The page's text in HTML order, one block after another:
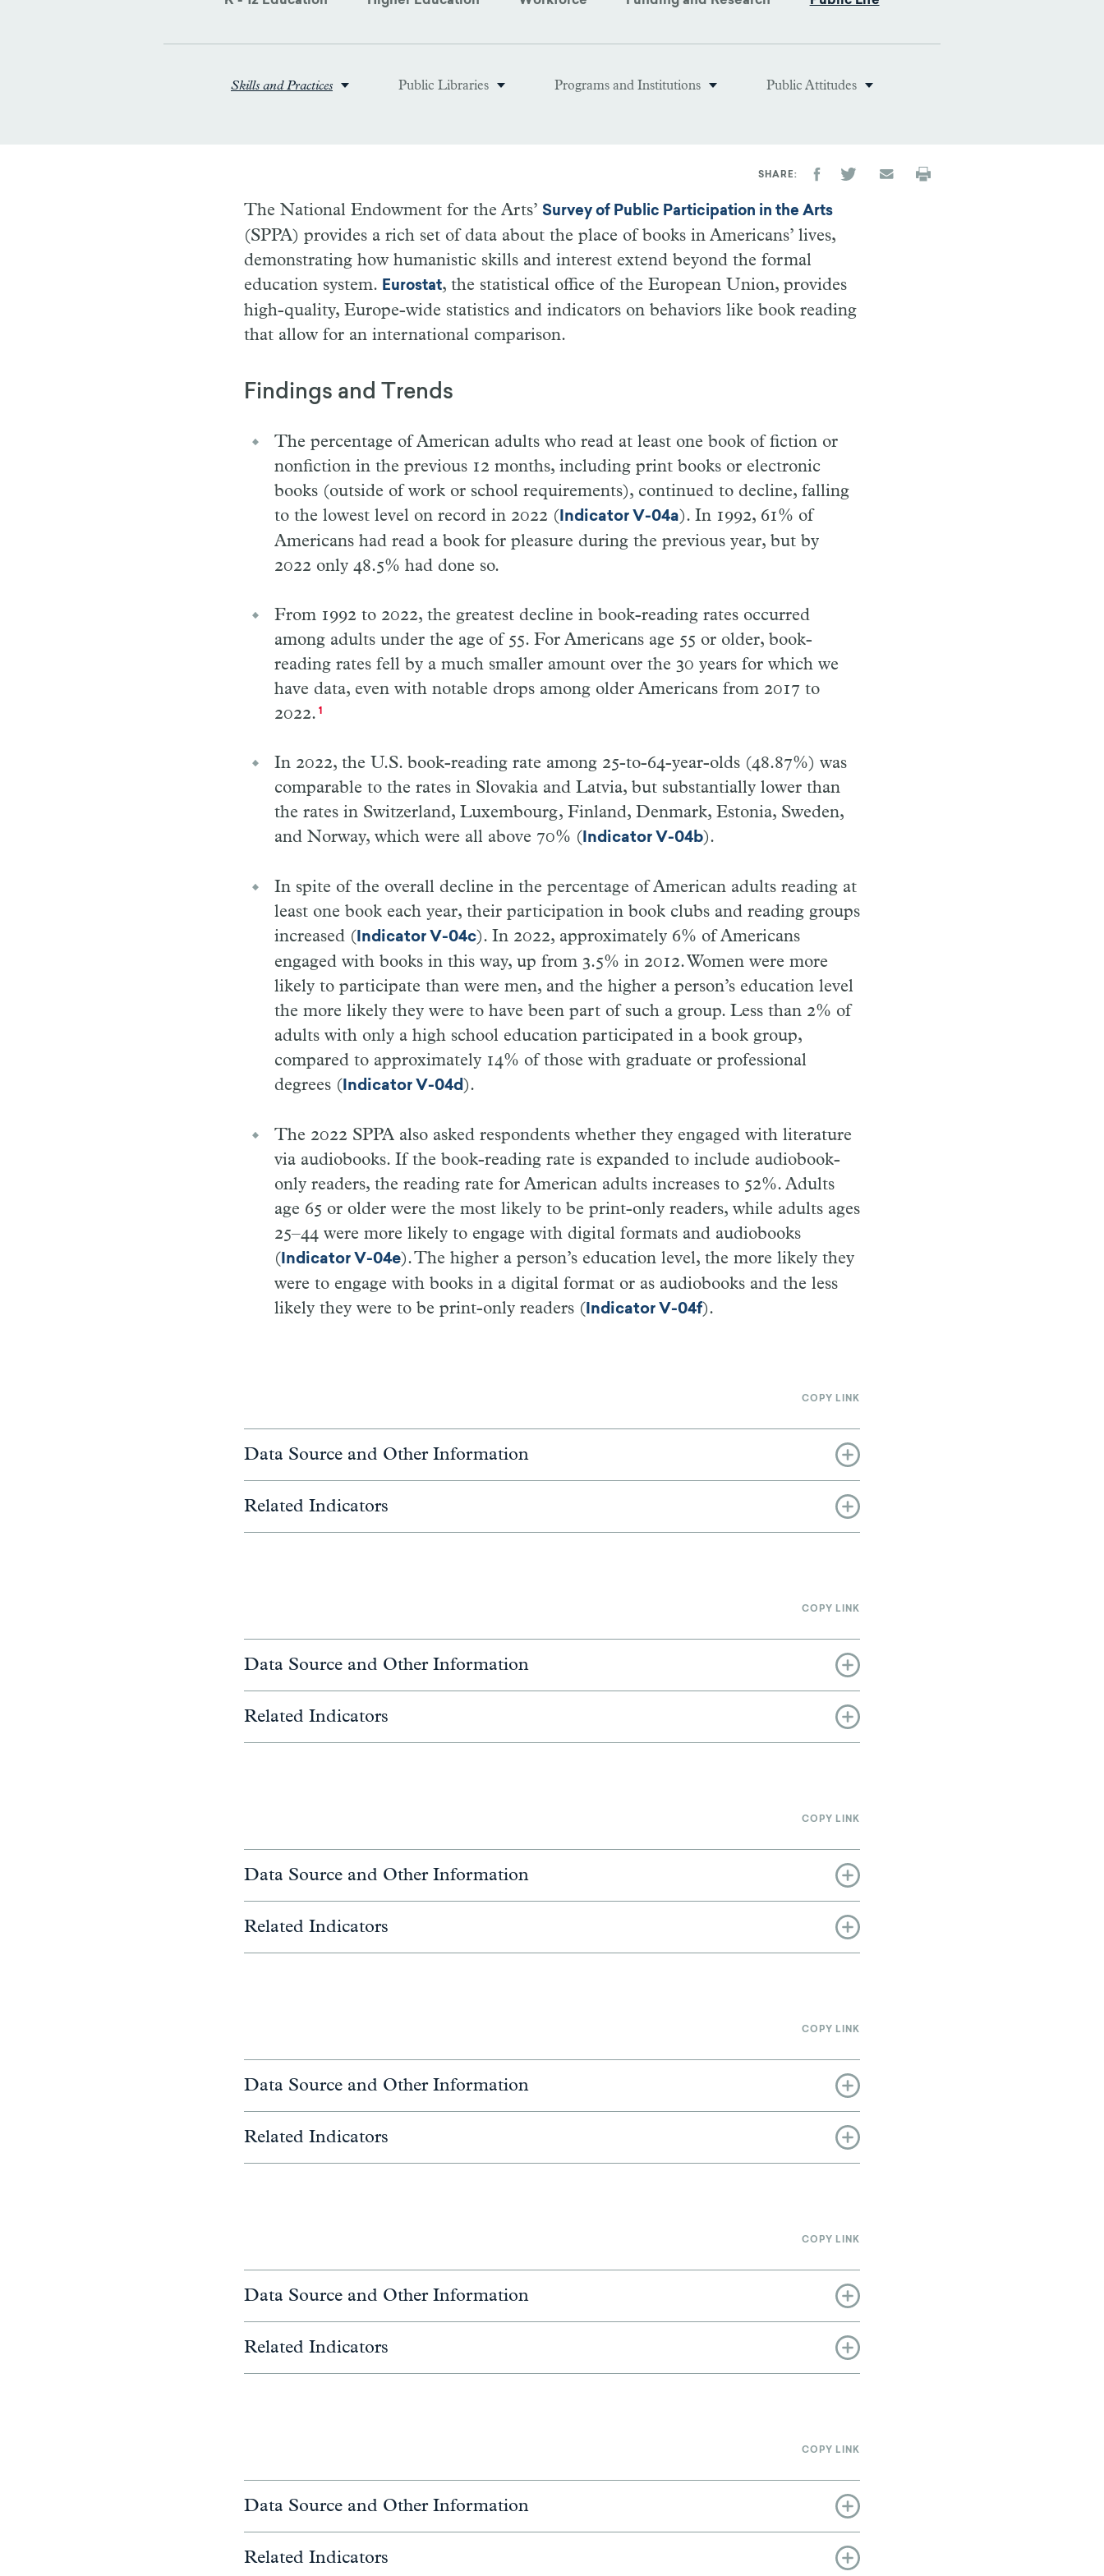
Skills and Practices Public Libraries Programs and Institutions Public Attitudes
SHARE
The National Endowment for the Arts’ Survey of Public Participation in the Arts
(SPPA) provides a rich set of data about the place of books in Americans’ lives,
demonstrating how humanistic skills and interest extend beyond the formal
education system. Eurostat, the statistical office of the European Union, provides
high-quality, Europe-wide statistics and indicators on behaviors like book reading
that allow for an international comparison.
Findings and Trends
The percentage of American adults who read at least one book of fiction or
nonfiction in the previous 12 months, including print books or electronic
books (outside of work or school requirements), continued to decline, falling
to the lowest level on record in 2022 (Indicator V-04a). In 1992, 61% of
Americans had read a book for pleasure during the previous year, but by
2022 only 48.5% had done so.
From 1992 to 2022, the greatest decline in book-reading rates occurred
among adults under the age of 55. For Americans age 55 or older, book-
reading rates fell by a much smaller amount over the 30 years for which we
have data, even with notable drops among older Americans from 2017 to
2022. 1
In 2022, the U.S. book-reading rate among 25-to-64-year-olds (48.87%) was
comparable to the rates in Slovakia and Latvia, but substantially lower than
the rates in Switzerland, Luxembourg, Finland, Denmark, Estonia, Sweden,
and Norway, which were all above 70% (Indicator V-04b).
In spite of the overall decline in the percentage of American adults reading at
least one book each year, their participation in book clubs and reading groups
increased (Indicator V-04c). In 2022, approximately 6% of Americans
engaged with books in this way, up from 3.5% in 2012. Women were more
likely to participate than were men, and the higher a person’s education level
the more likely they were to have been part of such a group. Less than 2% of
adults with only a high school education participated in a book group,
compared to approximately 14% of those with graduate or professional
degrees (Indicator V-04d).
The 2022 SPPA also asked respondents whether they engaged with literature
via audiobooks. If the book-reading rate is expanded to include audiobook-
only readers, the reading rate for American adults increases to 52%. Adults
age 65 or older were the most likely to be print-only readers, while adults ages
25–44 were more likely to engage with digital formats and audiobooks
(Indicator V-04e). The higher a person’s education level, the more likely they
were to engage with books in a digital format or as audiobooks and the less
likely they were to be print-only readers (Indicator V-04f).
COPY LINK
Data Source and Other Information
Related Indicators
COPY LINK
Data Source and Other Information
Related Indicators
COPY LINK
Data Source and Other Information
Related Indicators
COPY LINK
Data Source and Other Information
Related Indicators
COPY LINK
Data Source and Other Information
Related Indicators
COPY LINK
Data Source and Other Information
Related Indicators